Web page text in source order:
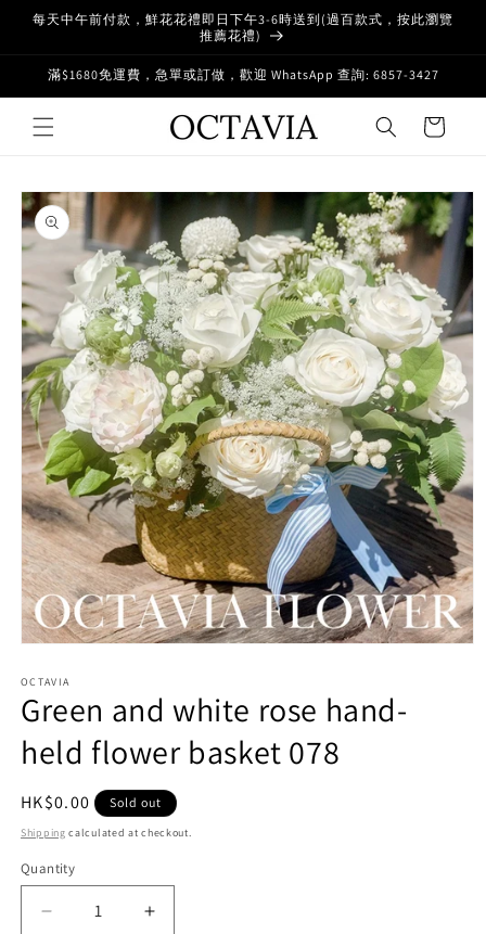
Skip to
每天中午前付款，鮮花花禮即日下午3-6時送到(過百款式，按此瀏覽
推薦花禮)
滿$1680免運費，急單或訂做，歡迎 WhatsApp 查詢: 6857-3427
Cart
Skip to
product
information
1
in
modal
OCTAVIA
Green and white rose hand-
held flower basket 078
Regular
price
HK$0.00 Sold out
Shipping calculated at checkout.
Quantity
Quantity
Decrease
Increase